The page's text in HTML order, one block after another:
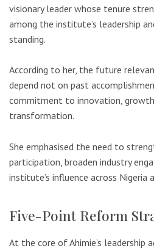
visionary leader whose tenure
among the institute’s leadership
standing.
According to her, the future
depend not on past
commitment to innovation,
transformation.
She emphasised the need to
participation, broaden industry
institute’s influence across Nigeria
Five-Point Reform
At the core of Ahimie’s leadership